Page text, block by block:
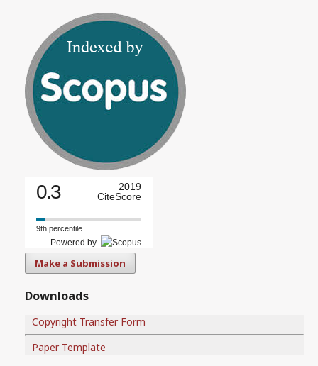
0.3
2019
CiteScore
9th percentile
Powered by
Make a Submission
Downloads
Copyright Transfer Form
Paper Template